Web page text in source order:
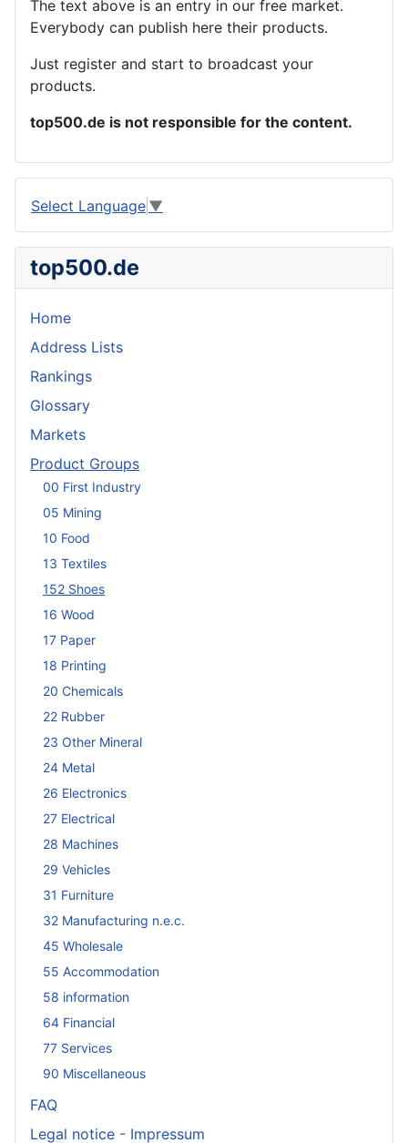
The text above is an entry in our free market.
Everybody can publish here their products.
Just register and start to broadcast your
products.
top500.de is not responsible for the content.
Select Language ▼
top500.de
Home
Address Lists
Rankings
Glossary
Markets
Product Groups
00 First Industry
05 Mining
10 Food
13 Textiles
152 Shoes
16 Wood
17 Paper
18 Printing
20 Chemicals
22 Rubber
23 Other Mineral
24 Metal
26 Electronics
27 Electrical
28 Machines
29 Vehicles
31 Furniture
32 Manufacturing n.e.c.
45 Wholesale
55 Accommodation
58 information
64 Financial
77 Services
90 Miscellaneous
FAQ
Legal notice - Impressum